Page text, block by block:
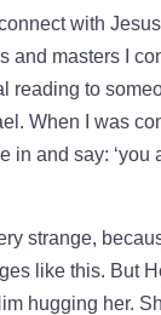
with
and masters I
reading to
When I was
in and say: ‘you
strange,
like this. But
hugging her.